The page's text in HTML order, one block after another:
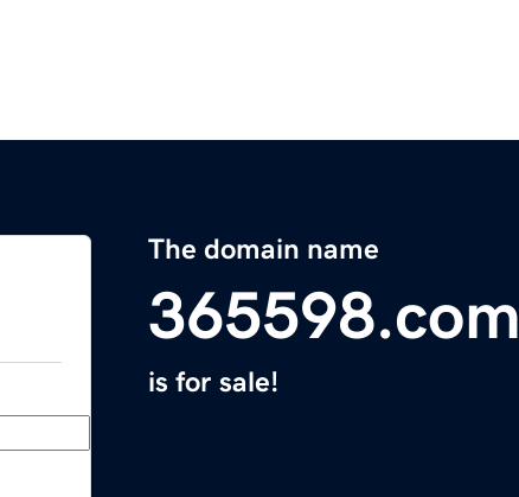
The domain name
365598.com
is for sale!